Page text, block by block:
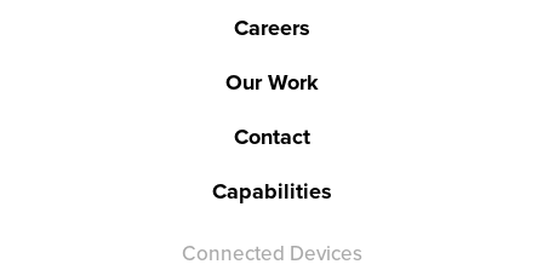
Careers
Our Work
Contact
Capabilities
Connected Devices